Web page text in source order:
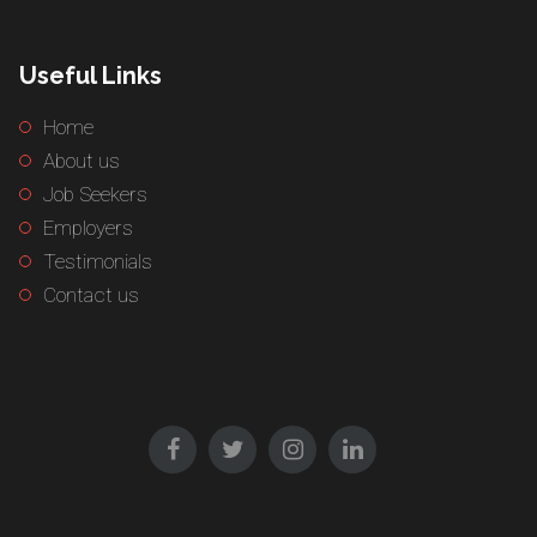
Useful Links
Home
About us
Job Seekers
Employers
Testimonials
Contact us